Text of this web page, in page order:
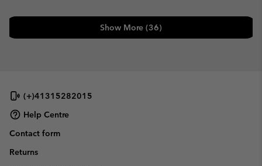
Show More (36)
(+)41315282015
Help Centre
Contact form
Returns